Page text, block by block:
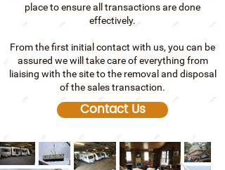
place to ensure all transactions are done
effectively.
From the first initial contact with us, you can be
assured we will take care of everything from
liaising with the site to the removal and disposal
of the sales transaction.
Contact Us